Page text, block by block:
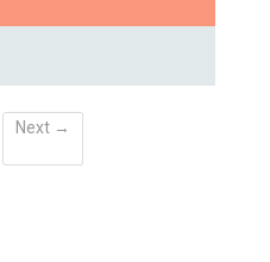
Next →